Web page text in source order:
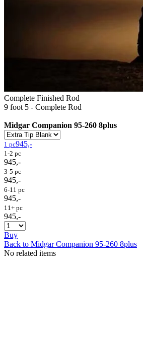
Complete Finished Rod
9 foot 5 - Complete Rod
Midgar Companion 95-260 8plus
1 pc945,-
1-2 pc
945,-
3-5 pc
945,-
6-11 pc
945,-
11+ pc
945,-
Buy
Back to Midgar Companion 95-260 8plus
No related items